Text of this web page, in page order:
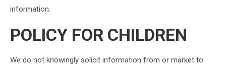
information.
POLICY FOR CHILDREN
We do not knowingly solicit information from or market to